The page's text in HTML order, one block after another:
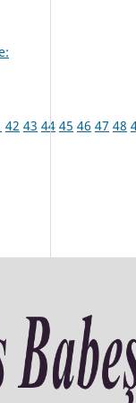
42 43 44 45 46 47 48